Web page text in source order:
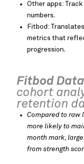
Other apps:
numbers.
Fitbod:
metrics that
progression.
Fitbod
cohort
retention
Compared to raw
more likely to
month mark,
from strength